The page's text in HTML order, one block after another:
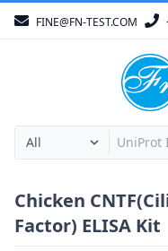
FINE@FN-TEST.COM
Chicken
Factor) ELISA Kit